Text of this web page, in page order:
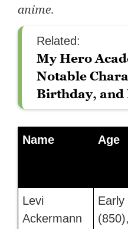
anime.
Related:
My Hero
Notable
Birthday, and
Name Age
Levi
Ackermann
Early
(850),